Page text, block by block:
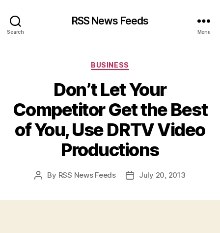
Search
RSS News Feeds
Menu
Categories
BUSINESS
Don’t Let Your
Competitor Get the Best
of You, Use DRTV Video
Productions
Post
By RSS News Feeds
PostJuly 20, 2013